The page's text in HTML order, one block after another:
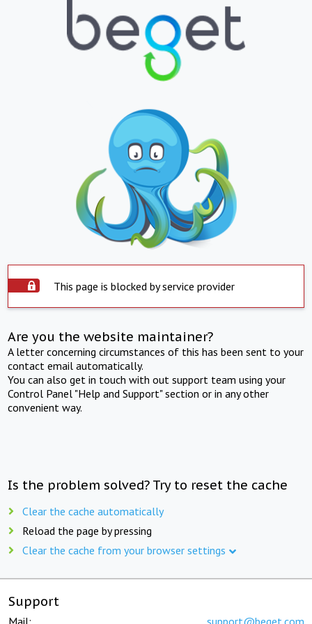
This page is blocked by service provider
Are you the website maintainer?
A letter concerning circumstances of this has been sent to your
contact email automatically.
You can also get in touch with out support team using your
Control Panel "Help and Support" section or in any other
convenient way.
Is the problem solved? Try to reset the cache
Clear the cache automatically
Reload the page by pressing
Clear the cache from your browser settings
Support
Mail: support@beget.com